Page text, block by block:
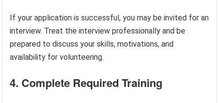
If your application is successful, you may be invited for an
interview. Treat the interview professionally and be
prepared to discuss your skills, motivations, and
availability for volunteering.
4. Complete Required Training